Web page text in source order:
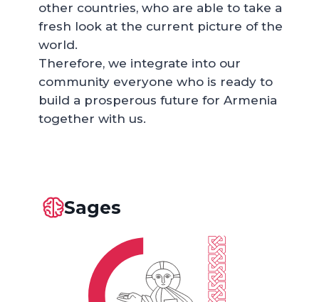
other countries, who are able to take a
fresh look at the current picture of the
world.
Therefore, we integrate into our
community everyone who is ready to
build a prosperous future for Armenia
together with us.
Sages
DONORS 301